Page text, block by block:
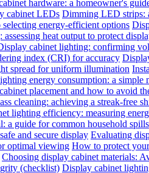
hardware: a homeowner's
cabinet LEDs Dimming LED strips:
energy-efficient options
heat output to protect
cabinet lighting: confirming
index (CRI) for accuracy
spread for uniform illumination
energy consumption: a simple
placement and how to avoid
cleaning: achieving a streak-free
lighting efficiency: measuring
a guide for common household spills
and secure display Evaluating
optimal viewing How to protect
Choosing display cabinet materials:
(checklist) Display cabinet